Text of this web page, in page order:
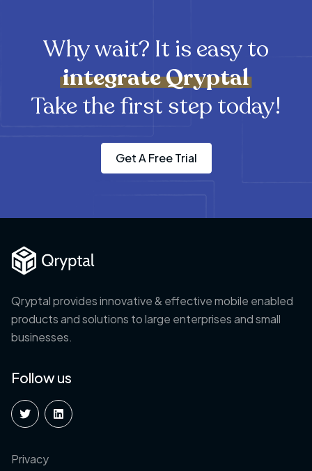
Why wait? It is easy to
integrateQryptal
Take the first step today!
Get A Free Trial
Qryptal provides innovative & effective mobile enabled
products and solutions to large enterprises and small
businesses.
Follow us
Privacy